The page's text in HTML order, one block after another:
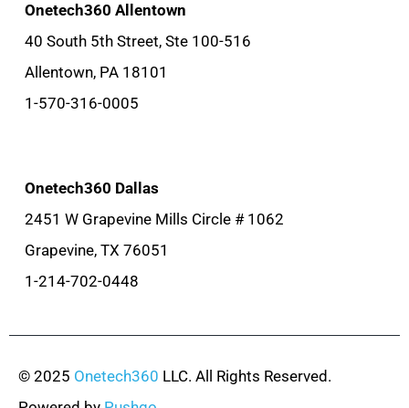
Onetech360 Allentown
40 South 5th Street, Ste 100-516
Allentown, PA 18101
1-570-316-0005
Onetech360 Dallas
2451 W Grapevine Mills Circle # 1062
Grapevine, TX 76051
1-214-702-0448
© 2025 Onetech360 LLC. All Rights Reserved.